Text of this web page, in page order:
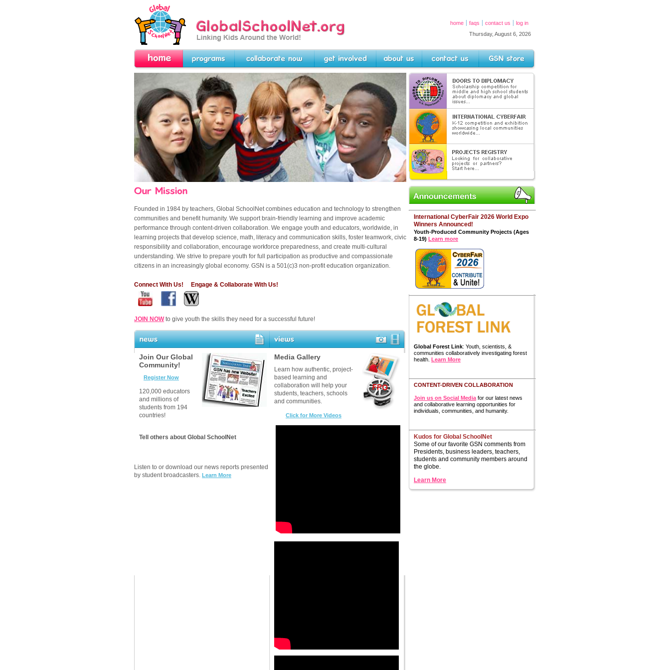
GlobalSchoolNet.org -- Linking Kids Around
the World!
home faqs contact us
log in
Thursday, August 6, 2026
Home Programs Collaborate Now Get Involved About Us Contact Us GSN Store
Founded in 1984 by teachers, Global SchoolNetcombines education and technology to strengthen
communities and benefit humanity. We support brain-friendly learning and improve academic
performance through content-driven collaboration. We engage youth and educators, worldwide, in
learning projects that develop science, math, literacy and communication skills, foster teamwork, civic
responsibility and collaboration, encourage workforce preparedness, and create multi-cultural
understanding. We strive to prepare youth for full participation as productive and compassionate
citizens in an increasingly global economy. GSN is a 501(c)3 non-profit education organization.
Connect With Us! Engage & Collaborate With Us!
JOIN NOWto give youth the skills they need for a successful future!
News
Join Our Global
Community!
Register Now
120,000 educators
and millions of
students from 194
countries!
Tell others about Global SchoolNet
Listen to or download our news reports presented
by student broadcasters. Learn More
Video & Photo Gallery
Media Gallery
Learn how authentic, project-
based learning and
collaboration will help your
students, teachers, schools
and communities.
Click for More Videos
DOORS TO DIPLOMACY
Scholarship competition for middle and high school
students about diplomacy and global issues.
K-12 competition and exhibition
showcasing local communites
worldwide....
Looking for collaborative
projects or partners?
Start here.
International CyberFair 2026 World Expo
Winners Announced!
Youth-Produced Community Projects (Ages
8-19) Learn more
Global Forest Link: Youth, scientists, &
communities collaboratively investigating forest
health. Learn More
CONTENT-DRIVEN COLLABORATION
Join us on Social Media for our latest news
and collaborative learning opportunities for
individuals, communities, and humanity.
Kudos for Global SchoolNet
Some of our favorite GSN comments from
Presidents, business leaders, teachers,
students and community members around
the globe.
Learn More